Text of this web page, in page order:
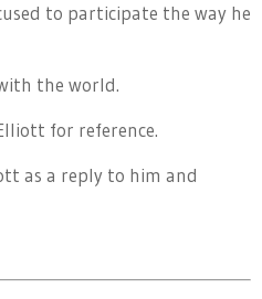
to participate the way he
the world.
for reference.
as a reply to him and